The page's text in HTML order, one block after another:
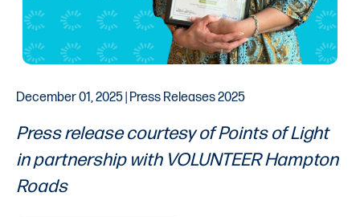
December 01, 2025 | Press Releases 2025
Press release courtesy of Points of Light
in partnership with VOLUNTEER Hampton
Roads